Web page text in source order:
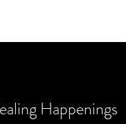
Happenings